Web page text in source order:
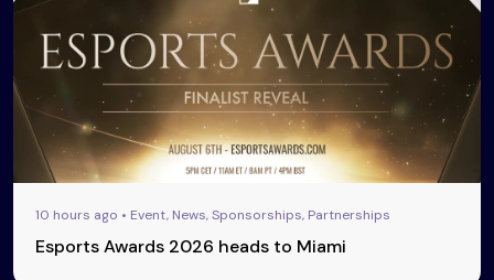
10 hours ago • Event, News, Sponsorships, Partnerships
Esports Awards 2026 heads to Miami